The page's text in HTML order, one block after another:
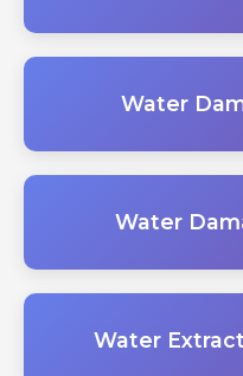
Water
Water
Water